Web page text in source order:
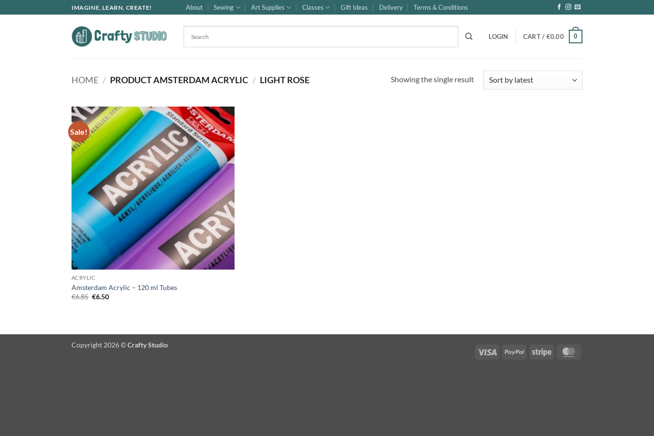
to
IMAGINE, LEARN, CREATE! About Sewing Art Supplies Classes Gift Ideas Delivery Terms & Conditions
LOGIN CART / €0.00 0
HOME / PRODUCT AMSTERDAM ACRYLIC / LIGHT ROSE Showing the single result
Sale!
ACRYLIC
Amsterdam Acrylic – 120 ml Tubes
€6.85 Original
€6.50Current
Visa PayPal Stripe
Copyright 2026 ©Crafty Studio